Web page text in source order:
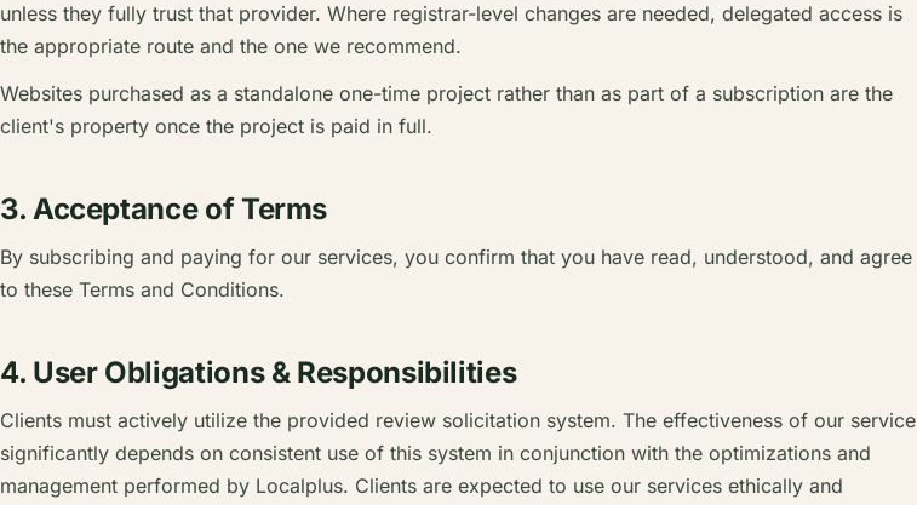
unless they fully trust that provider. Where registrar-level changes are needed, delegated access is
the appropriate route and the one we recommend.
Websites purchased as a standalone one-time project rather than as part of a subscription are the
client's property once the project is paid in full.
3. Acceptance of Terms
By subscribing and paying for our services, you confirm that you have read, understood, and agree
to these Terms and Conditions.
4. User Obligations & Responsibilities
Clients must actively utilize the provided review solicitation system. The effectiveness of our service
significantly depends on consistent use of this system in conjunction with the optimizations and
management performed by Localplus. Clients are expected to use our services ethically and